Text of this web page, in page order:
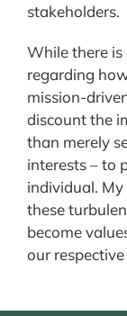
stakeholders.
While there is
regarding
mission-
discount the
than merely
interests – to
individual.
these
become
our